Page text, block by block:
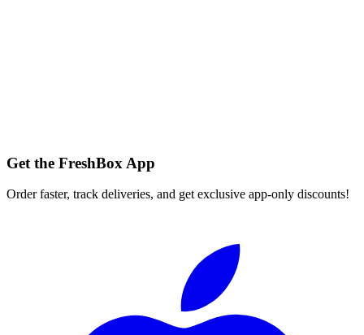
Get the FreshBox App
Order faster, track deliveries, and get exclusive app-only discounts!